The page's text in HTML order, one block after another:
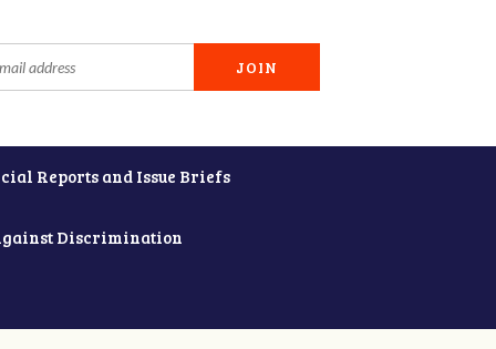
Reports and Issue Briefs
Discrimination